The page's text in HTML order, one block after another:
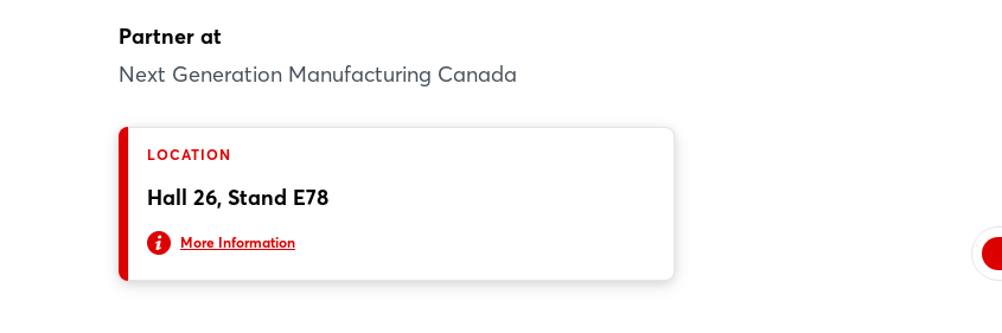
Partner at
Next Generation Manufacturing Canada
LOCATION
Hall 26, Stand E78
More Information